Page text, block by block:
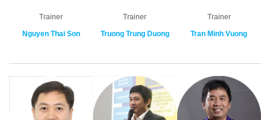
Trainer
Nguyen Thai Son
Trainer
Truong Trung Duong
Trainer
Tran Minh Vuong